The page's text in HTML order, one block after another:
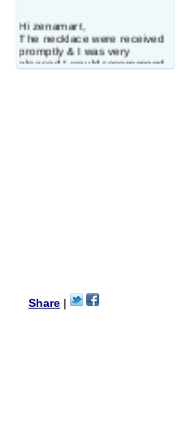
Hi zenamart,
The necklace were received
promptly & I was very
pleased.I would recommend
this vendor.It was a gift for
Great seller! Quality Item,
very beautiful, THANK YOU!
Share